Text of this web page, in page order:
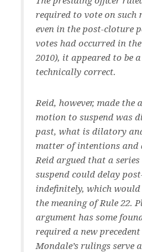
required to vote on such
even in the post-cloture
votes had occurred in the
2010), it appeared to be
technically correct.
Reid, however, made the
motion to suspend was
past, what is dilatory
matter of intentions and
Reid argued that a
suspend could delay
indefinitely, which
the meaning of Rule 22.
argument has some
required a new
Mondale’s rulings serve